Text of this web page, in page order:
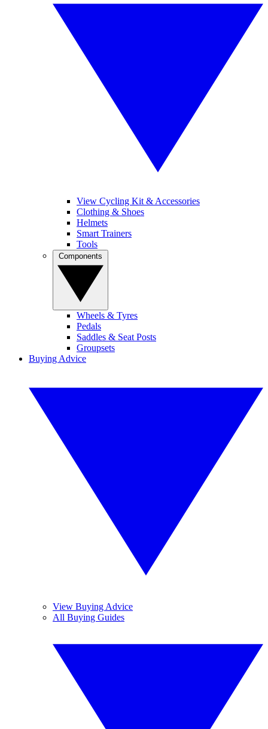
View Cycling Kit & Accessories
Clothing & Shoes
Helmets
Smart Trainers
Tools
Wheels & Tyres
Pedals
Saddles & Seat Posts
Groupsets
Buying Advice
View Buying Advice
All Buying Guides